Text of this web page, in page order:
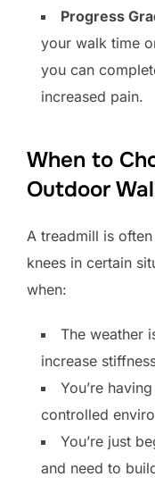
Progress
your walk time
you can
increased pain.
When to
Outdoor
A treadmill is
knees in certain
when:
The weather
increase
You’re
controlled
You’re just
and need to